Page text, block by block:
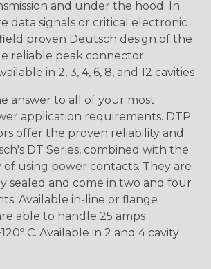
and under the hood. In
data signals or critical electronic
proven Deutsch design of the
reliable peak connector
in 2, 3, 4, 6, 8, and 12 cavities
answer to all of your most
application requirements. DTP
offer the proven reliability and
DT Series, combined with the
using power contacts. They are
sealed and come in two and four
Available in-line or flange
able to handle 25 amps
C. Available in 2 and 4 cavity